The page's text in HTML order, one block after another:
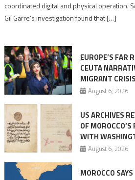
coordinated digital and physical operation.
Gil Garre’s investigation found that […]
EUROPE’S FAR
CEUTA
MIGRANT CRISIS
August 6, 2026
US ARCHIVES
OF
WITH
August 6, 2026
MOROCCO